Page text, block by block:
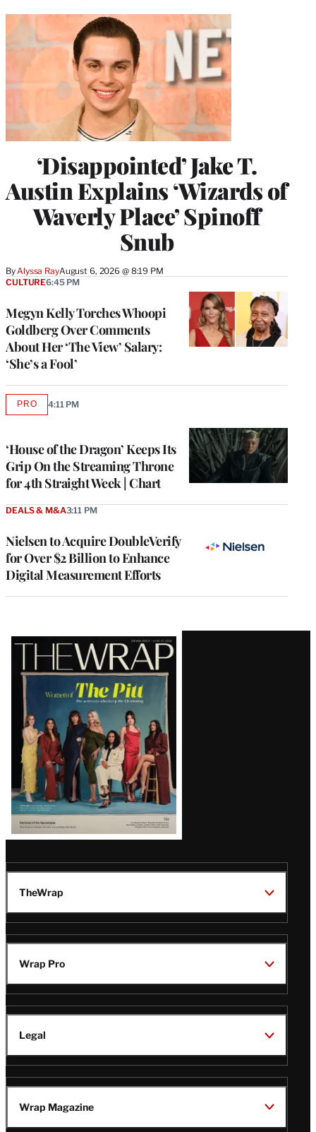
‘Disappointed’ Jake T.
Austin Explains ‘Wizards of
Waverly Place’ Spinoff
Snub
By Alyssa RayAugust 6, 2026 @ 8:19 PM
Megyn Kelly Torches Whoopi
Goldberg Over Comments
About Her ‘The View’ Salary:
‘She’s a Fool’
CULTURE6:45 PM
‘House of the Dragon’ Keeps Its
Grip On the Streaming Throne
for 4th Straight Week | Chart
PROAVAILABLE
4:11 PM
Nielsen to Acquire DoubleVerify
for Over $2 Billion to Enhance
Digital Measurement Efforts
DEALS & M&A3:11 PM
Latest
Magazine
Issue
TheWrap
Wrap Pro
Legal
Wrap Magazine